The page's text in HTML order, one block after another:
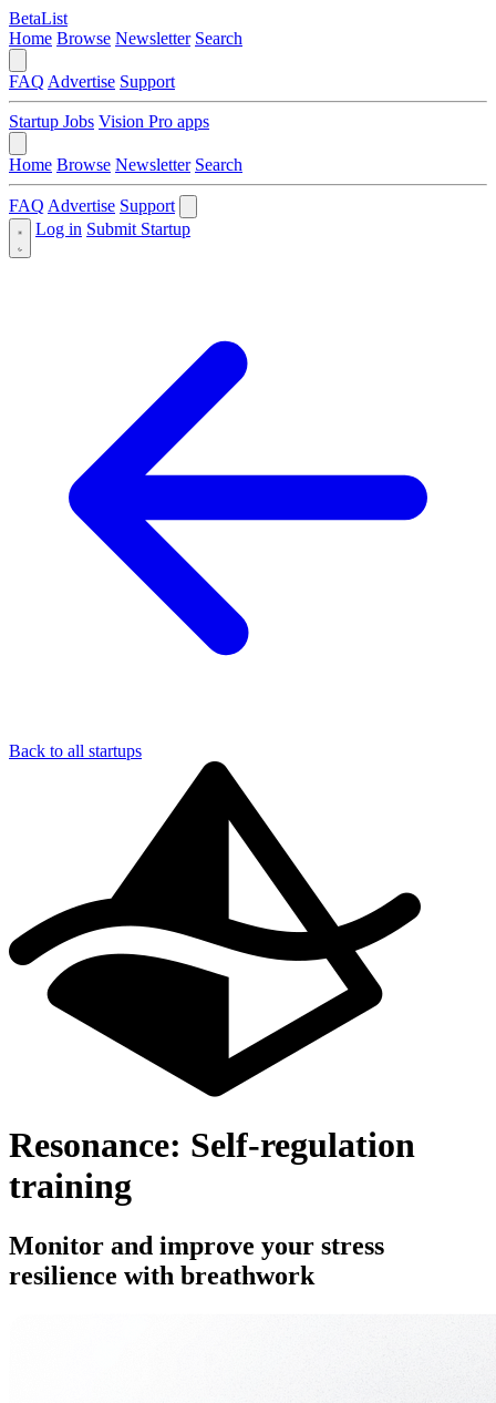
BetaList
Home Browse Newsletter Search
FAQ Advertise Support
Startup Jobs Vision Pro apps
Home Browse Newsletter Search
FAQ Advertise Support
Log in Submit Startup
Back to all startups
Resonance: Self-regulation
training
Monitor and improve your stress
resilience with breathwork